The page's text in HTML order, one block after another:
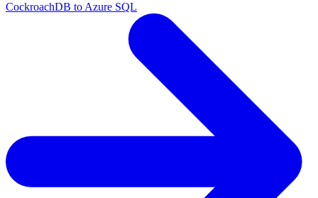
CockroachDB to Azure SQL